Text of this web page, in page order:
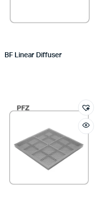
BF Linear Diffuser